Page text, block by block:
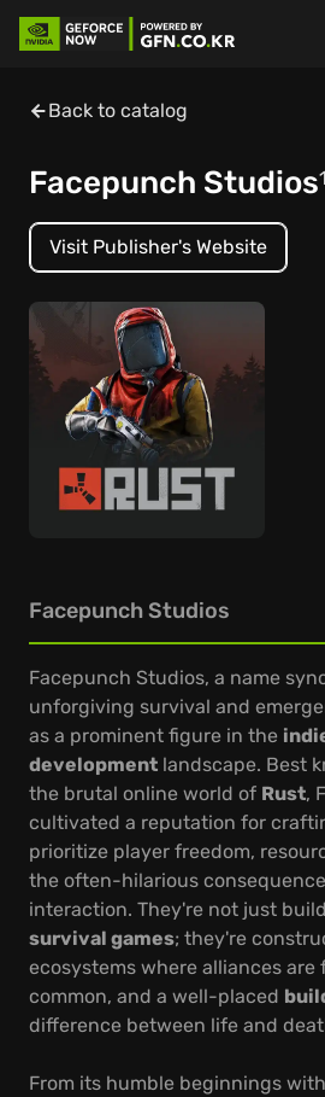
Back to catalog
Facepunch Studios1
Visit Publisher's Website
Facepunch Studios
Facepunch Studios, a name
unforgiving survival and
as a prominent figure in the
development landscape. Best
the brutal online world of Rust,
cultivated a reputation for
prioritize player freedom,
the often-hilarious
interaction. They're not just
survival games; they're
ecosystems where alliances are
common, and a well-placed
difference between life and
From its humble beginnings